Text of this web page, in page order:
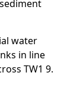
water
in line
TW1 9.